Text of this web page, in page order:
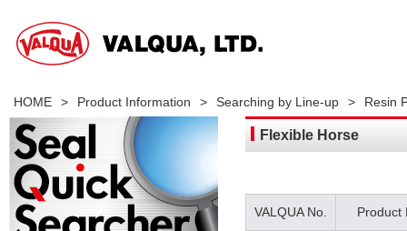
HOME > Product Information > Searching by Line-up > Resin
Flexible Horse
VALQUA No. Product